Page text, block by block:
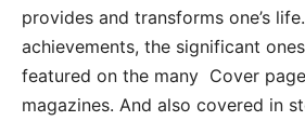
provides and transforms one’s
achievements, the significant
featured on the many Cover
magazines. And also covered in